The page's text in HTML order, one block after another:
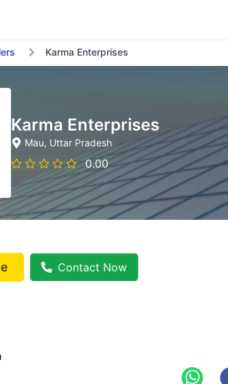
Karma Enterprises
Karma Enterprises
Mau, Uttar Pradesh
0.00
Contact Now